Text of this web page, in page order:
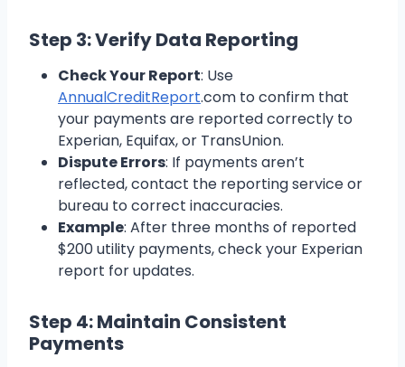
Step 3: Verify Data Reporting
Check Your Report: Use
AnnualCreditReport.com to confirm that
your payments are reported correctly to
Experian, Equifax, or TransUnion.
Dispute Errors: If payments aren’t
reflected, contact the reporting service or
bureau to correct inaccuracies.
Example: After three months of reported
$200 utility payments, check your Experian
report for updates.
Step 4: Maintain Consistent
Payments